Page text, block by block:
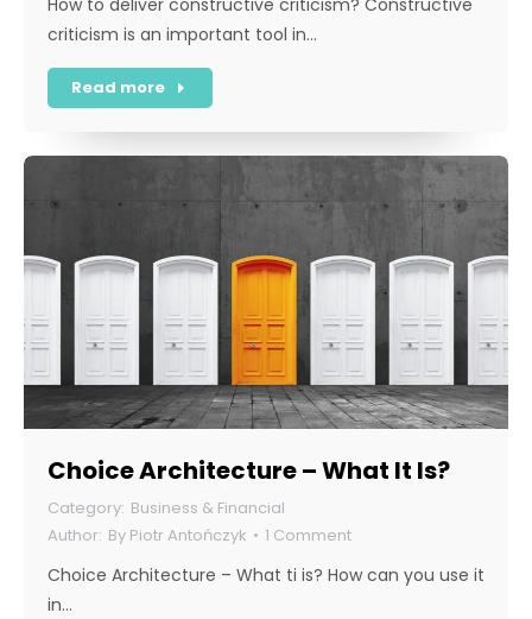
How to deliver constructive criticism? Constructive
criticism is an important tool in…
Read more
Choice Architecture – What It Is?
Business & Financial
By Piotr Antończyk 1 Comment
Choice Architecture – What ti is? How can you use it
in…